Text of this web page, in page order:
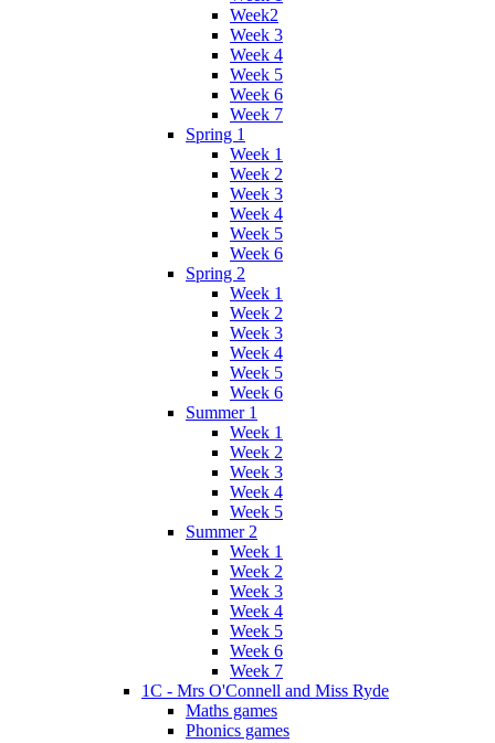
Week2
Week 3
Week 4
Week 5
Week 6
Week 7
Spring 1
Week 1
Week 2
Week 3
Week 4
Week 5
Week 6
Spring 2
Week 1
Week 2
Week 3
Week 4
Week 5
Week 6
Summer 1
Week 1
Week 2
Week 3
Week 4
Week 5
Summer 2
Week 1
Week 2
Week 3
Week 4
Week 5
Week 6
Week 7
1C - Mrs O'Connell and Miss Ryde
Maths games
Phonics games